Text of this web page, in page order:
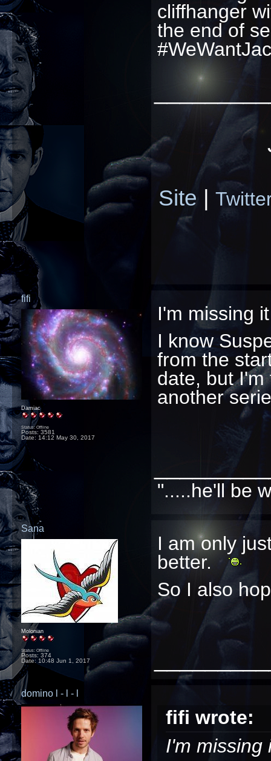
cliffhanger
the end of
Site |
fifi
Damiac
Status: Offline
Posts: 3581
Date: 14:12 May 30, 2017
I'm missing
I know
from the
date, but I'm
another
".....he'll be
Sana
Molonian
Status: Offline
Posts: 374
Date: 10:48 Jun 1, 2017
I am only
better.
So I also
domino l - l - l
fifi wrote:
I'm missing